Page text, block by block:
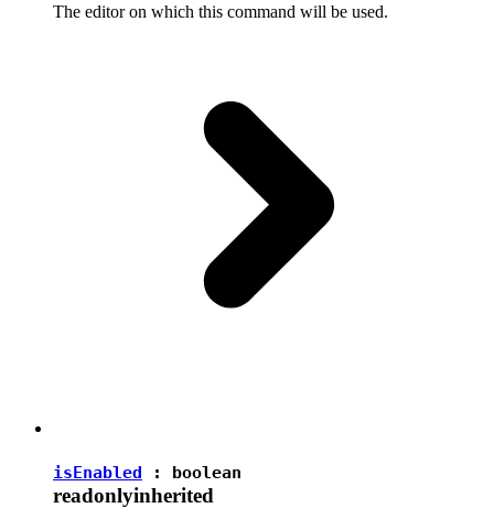
The editor on which this command will be used.
isEnabled : boolean
readonlyinherited